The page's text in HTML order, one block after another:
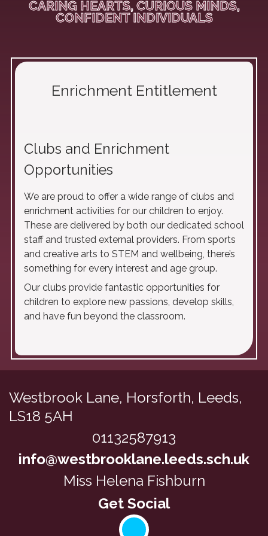
CARING HEARTS, CURIOUS MINDS,
CONFIDENT INDIVIDUALS
Enrichment Entitlement
Clubs and Enrichment
Opportunities
We are proud to offer a wide range of clubs and
enrichment activities for our children to enjoy.
These are delivered by both our dedicated school
staff and trusted external providers. From sports
and creative arts to STEM and wellbeing, there’s
something for every interest and age group.
Our clubs provide fantastic opportunities for
children to explore new passions, develop skills,
and have fun beyond the classroom.
Westbrook Lane, Horsforth, Leeds,
LS18 5AH
01132587913
info@westbrooklane.leeds.sch.uk
Miss Helena Fishburn